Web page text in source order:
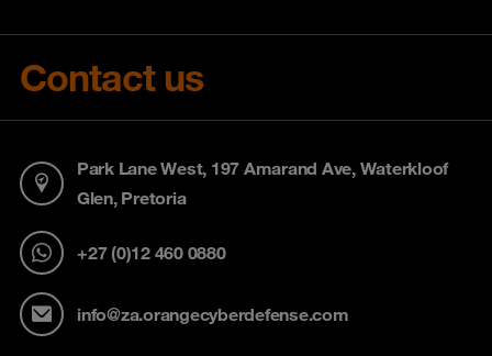
Contact us
Park Lane West, 197 Amarand Ave, Waterkloof
Glen, Pretoria
+27 (0)12 460 0880
info@za.orangecyberdefense.com